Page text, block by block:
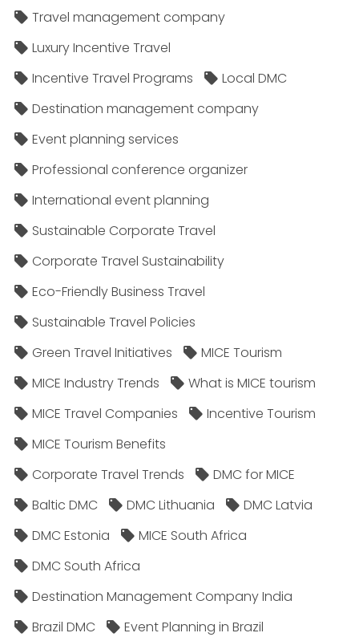
Travel management company
Luxury Incentive Travel
Incentive Travel Programs
Local DMC
Destination management company
Event planning services
Professional conference organizer
International event planning
Sustainable Corporate Travel
Corporate Travel Sustainability
Eco-Friendly Business Travel
Sustainable Travel Policies​
Green Travel Initiatives
MICE Tourism
MICE Industry Trends
What is MICE tourism
MICE Travel Companies
Incentive Tourism
MICE Tourism Benefits
Corporate Travel Trends
DMC for MICE
Baltic DMC
DMC Lithuania
DMC Latvia
DMC Estonia
MICE South Africa
DMC South Africa
Destination Management Company India
Brazil DMC
Event Planning in Brazil